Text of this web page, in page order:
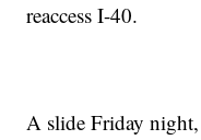
reaccess I-40.
A slide Friday